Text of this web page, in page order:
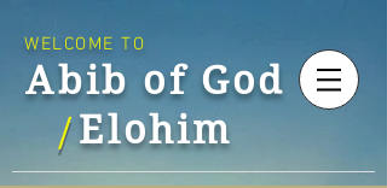
Abib of God
Elohim
WELCOME TO
/